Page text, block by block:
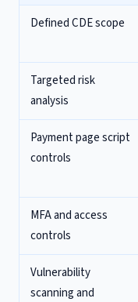
Defined CDE scope
Targeted risk
analysis
Payment page script
controls
MFA and access
controls
Vulnerability
scanning and